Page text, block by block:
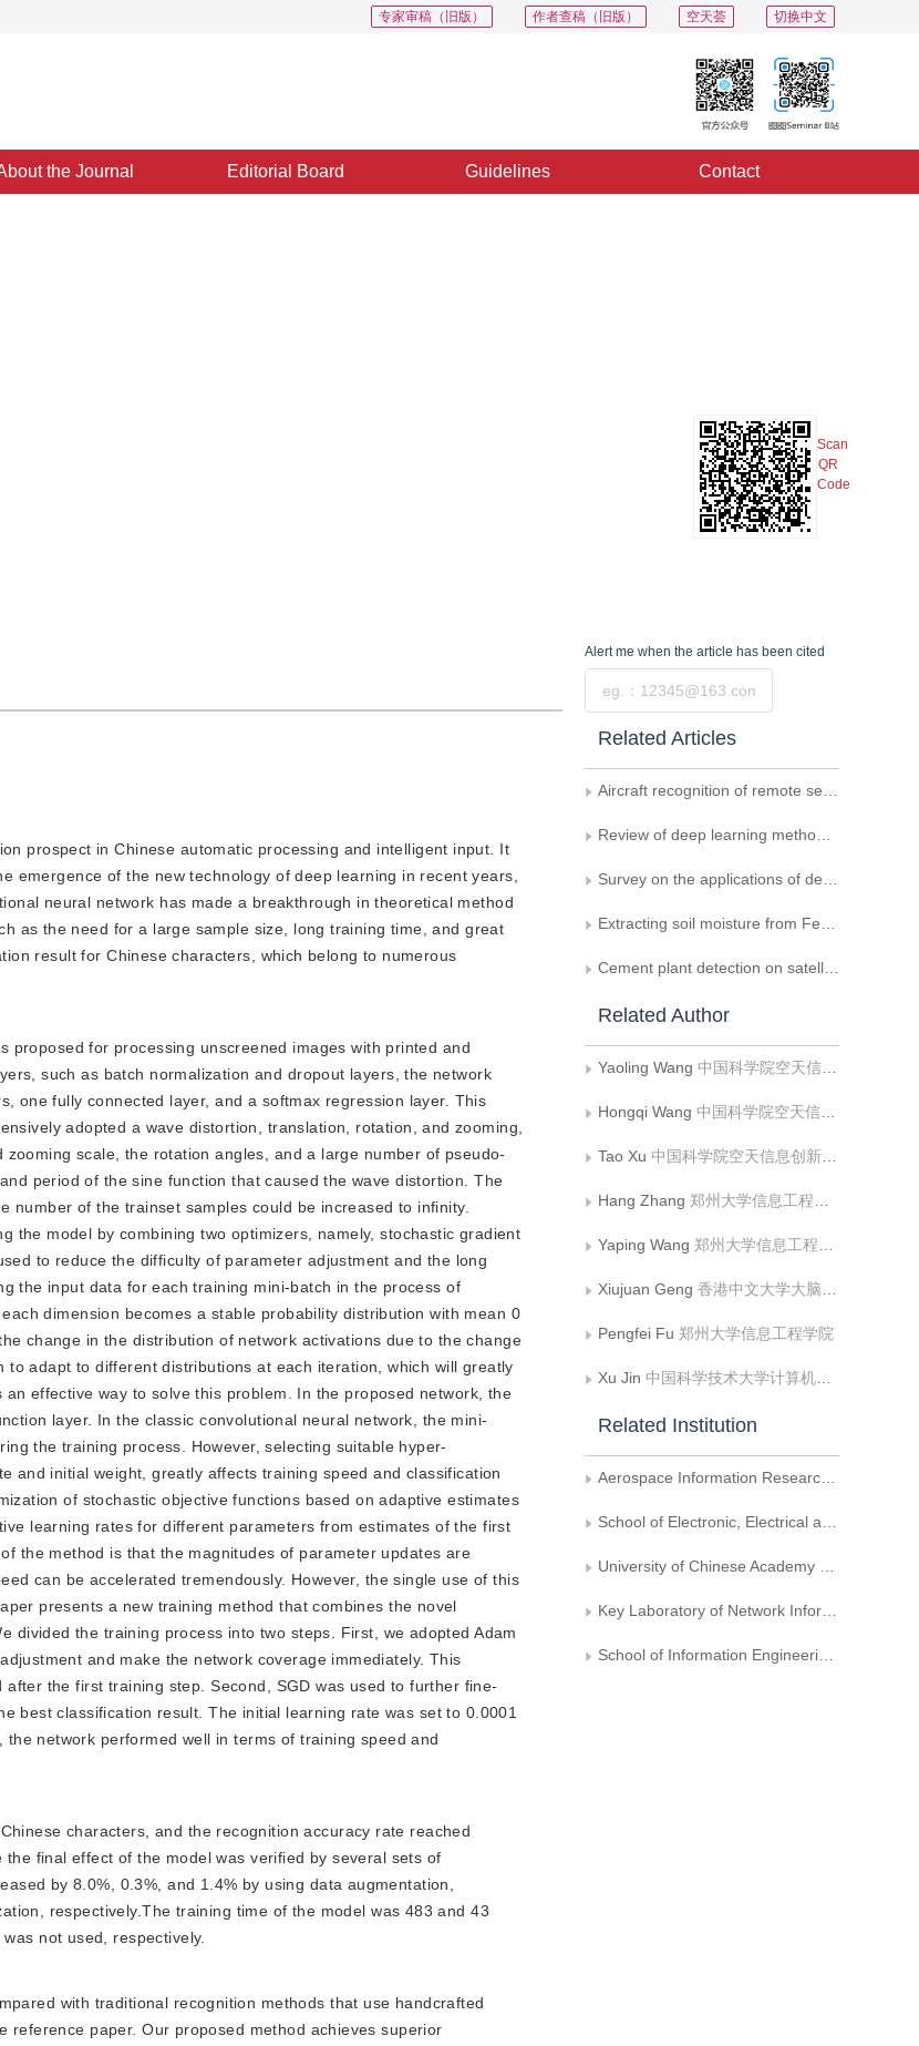
切换中文
空天荟
作者查稿（旧版）
专家审稿（旧版）
the Journal Editorial Board Guidelines Contact
Scan
QR
Code
prospect in Chinese automatic processing and intelligent input. It
emergence of the new technology of deep learning in recent years,
neural network has made a breakthrough in theoretical method
as the need for a large sample size, long training time, and great
result for Chinese characters, which belong to numerous
proposed for processing unscreened images with printed and
such as batch normalization and dropout layers, the network
one fully connected layer, and a softmax regression layer. This
adopted a wave distortion, translation, rotation, and zooming,
scale, the rotation angles, and a large number of pseudo-
period of the sine function that caused the wave distortion. The
of the trainset samples could be increased to infinity.
the model by combining two optimizers, namely, stochastic gradient
to reduce the difficulty of parameter adjustment and the long
the input data for each training mini-batch in the process of
dimension becomes a stable probability distribution with mean 0
change in the distribution of network activations due to the change
adapt to different distributions at each iteration, which will greatly
effective way to solve this problem. In the proposed network, the
layer. In the classic convolutional neural network, the mini-
the training process. However, selecting suitable hyper-
and initial weight, greatly affects training speed and classification
of stochastic objective functions based on adaptive estimates
learning rates for different parameters from estimates of the first
the method is that the magnitudes of parameter updates are
can be accelerated tremendously. However, the single use of this
presents a new training method that combines the novel
divided the training process into two steps. First, we adopted Adam
and make the network coverage immediately. This
the first training step. Second, SGD was used to further fine-
best classification result. The initial learning rate was set to 0.0001
network performed well in terms of training speed and
characters, and the recognition accuracy rate reached
final effect of the model was verified by several sets of
by 8.0%, 0.3%, and 1.4% by using data augmentation,
respectively.The training time of the model was 483 and 43
not used, respectively.
with traditional recognition methods that use handcrafted
paper. Our proposed method achieves superior
Alert me when the article has been cited
Related Articles
Aircraft recognition of remote sensing image based on sample generated by CGAN
Review of deep learning methods for isointense infant brain MR image segmentation
Survey on the applications of deep learning to histopathology
Extracting soil moisture from Fengyun satellite images using a convolutional neural network
Cement plant detection on satellite images using deep convolution network
Related Author
Yaoling Wang 中国科学院空天信息创新研究院;中国科学院大学电子电气与通信工程学院;中国科学院大学;中国科学院空天信息创新研究院网络信息体系技术重点实验室
Hongqi Wang 中国科学院空天信息创新研究院;中国科学院空天信息创新研究院网络信息体系技术重点实验室
Tao Xu 中国科学院空天信息创新研究院;中国科学院大学电子电气与通信工程学院;中国科学院大学;中国科学院空天信息创新研究院网络信息体系技术重点实验室
Hang Zhang 郑州大学信息工程学院
Yaping Wang 郑州大学信息工程学院
Xiujuan Geng 香港中文大学大脑与认知研究所
Pengfei Fu 郑州大学信息工程学院
Xu Jin 中国科学技术大学计算机科学与技术学院
Related Institution
Aerospace Information Research Institute, Chinese Academy of Sciences
School of Electronic, Electrical and Communication Engineering, University of Chinese Academy of Sciences
University of Chinese Academy of Sciences
Key Laboratory of Network Information System Technology (NIST), Aerospace Information Research Institute, Chinese Academy of Sciences
School of Information Engineering, Zhengzhou University